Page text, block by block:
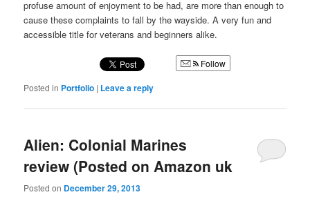
profuse amount of enjoyment to be had, are more than enough to
cause these complaints to fall by the wayside. A very fun and
accessible title for veterans and beginners alike.
Follow
Posted in Portfolio | Leave a reply
Alien: Colonial Marines
review (Posted on Amazon uk
Posted on December 29, 2013